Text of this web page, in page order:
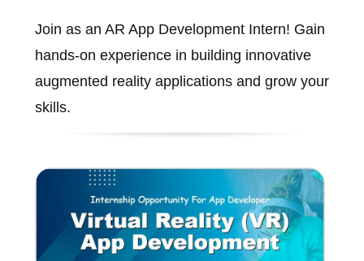
Join as an AR App Development Intern! Gain
hands-on experience in building innovative
augmented reality applications and grow your
skills.